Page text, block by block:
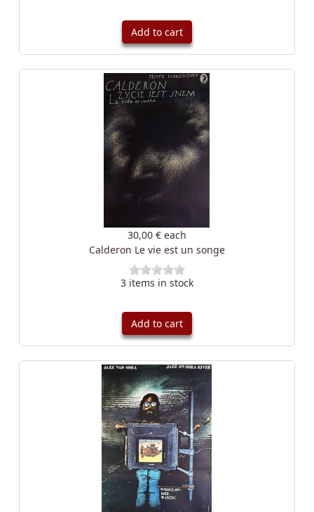
Add to cart
30,00 € each
Calderon Le vie est un songe
3 items in stock
Add to cart